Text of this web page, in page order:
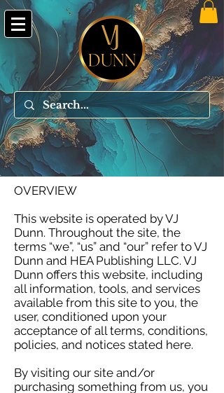
OVERVIEW
This website is operated by VJ
Dunn. Throughout the site, the
terms “we”, “us” and “our” refer to VJ
Dunn and HEA Publishing LLC. VJ
Dunn offers this website, including
all information, tools, and services
available from this site to you, the
user, conditioned upon your
acceptance of all terms, conditions,
policies, and notices stated here.
By visiting our site and/or
purchasing something from us, you